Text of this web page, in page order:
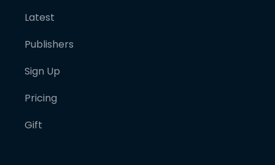
Latest
Publishers
Sign Up
Pricing
Gift